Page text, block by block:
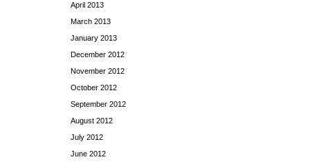
April 2013
March 2013
January 2013
December 2012
November 2012
October 2012
September 2012
August 2012
July 2012
June 2012